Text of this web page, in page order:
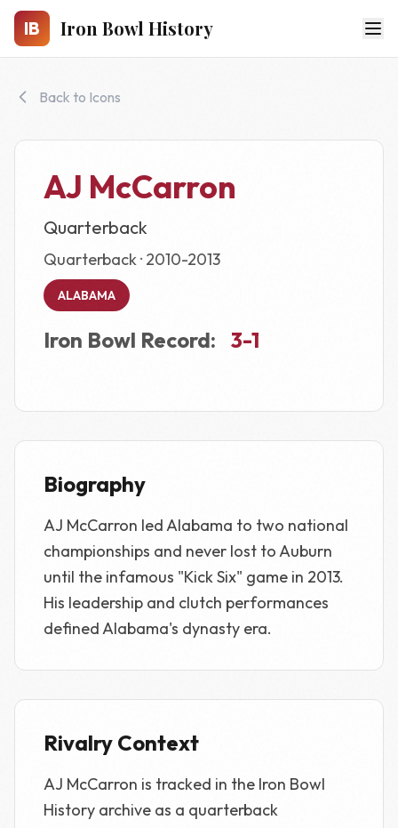
Skip to main content
IB Iron Bowl History
Back to Icons
AJ McCarron
Quarterback
Quarterback · 2010-2013
ALABAMA
Iron Bowl Record: 3-1
Biography
AJ McCarron led Alabama to two national
championships and never lost to Auburn
until the infamous "Kick Six" game in 2013.
His leadership and clutch performances
defined Alabama's dynasty era.
Rivalry Context
AJ McCarron is tracked in the Iron Bowl
History archive as a quarterback